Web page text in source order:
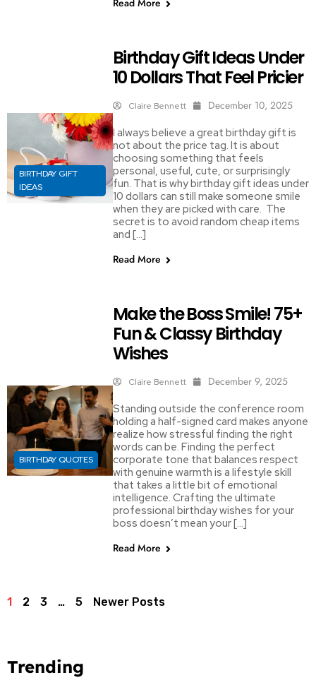
Read More
BIRTHDAY GIFT
IDEAS
Birthday Gift Ideas Under
10 Dollars That Feel Pricier
Claire Bennett
December 10, 2025
I always believe a great birthday gift is
not about the price tag. It is about
choosing something that feels
personal, useful, cute, or surprisingly
fun. That is why birthday gift ideas under
10 dollars can still make someone smile
when they are picked with care. The
secret is to avoid random cheap items
and […]
Read More
BIRTHDAY QUOTES
Make the Boss Smile! 75+
Fun & Classy Birthday
Wishes
Claire Bennett
December 9, 2025
Standing outside the conference room
holding a half-signed card makes anyone
realize how stressful finding the right
words can be. Finding the perfect
corporate tone that balances respect
with genuine warmth is a lifestyle skill
that takes a little bit of emotional
intelligence. Crafting the ultimate
professional birthday wishes for your
boss doesn’t mean your […]
Read More
1 2 3 … 5 Newer Posts
Trending